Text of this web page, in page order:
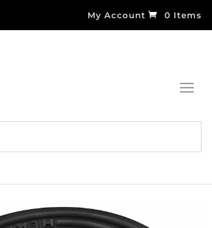
My Account 0 Items